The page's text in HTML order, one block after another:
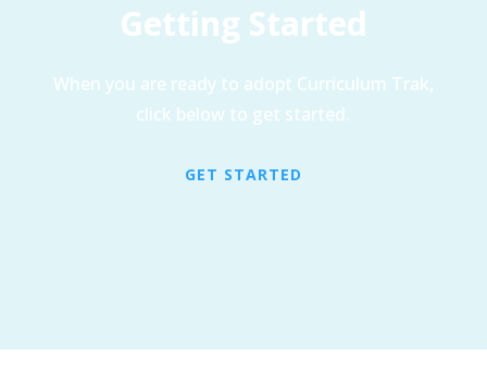
Getting Started
When you are ready to adopt Curriculum Trak,
click below to get started.
GET STARTED